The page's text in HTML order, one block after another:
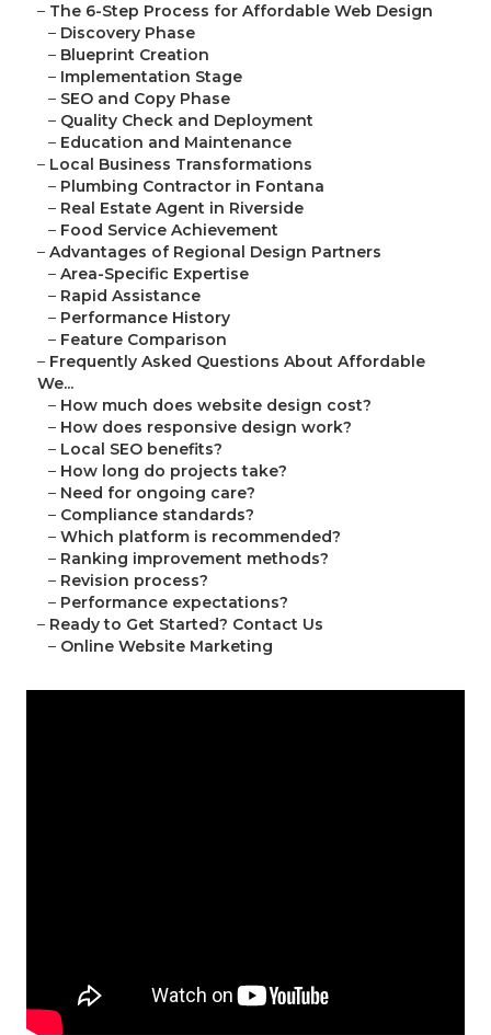
– The 6-Step Process for Affordable Web Design
– Discovery Phase
– Blueprint Creation
– Implementation Stage
– SEO and Copy Phase
– Quality Check and Deployment
– Education and Maintenance
– Local Business Transformations
– Plumbing Contractor in Fontana
– Real Estate Agent in Riverside
– Food Service Achievement
– Advantages of Regional Design Partners
– Area-Specific Expertise
– Rapid Assistance
– Performance History
– Feature Comparison
– Frequently Asked Questions About Affordable
We...
– How much does website design cost?
– How does responsive design work?
– Local SEO benefits?
– How long do projects take?
– Need for ongoing care?
– Compliance standards?
– Which platform is recommended?
– Ranking improvement methods?
– Revision process?
– Performance expectations?
– Ready to Get Started? Contact Us
– Online Website Marketing